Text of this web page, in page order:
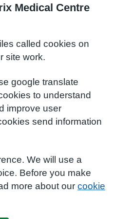
Medical Centre
called cookies on
site work.
google translate
to understand
improve user
send information
We will use a
Before you make
more about our cookie